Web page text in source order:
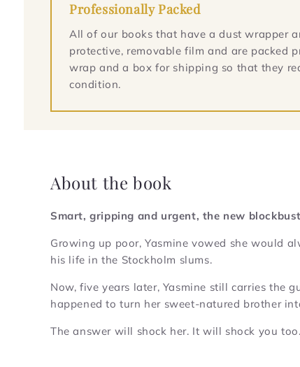
Professionally Packed
All of our books that have a dust wrapper
protective, removable film and are packed
wrap and a box for shipping so that they
condition.
About the book
Smart, gripping and urgent, the new
Growing up poor, Yasmine vowed she would
his life in the Stockholm slums.
Now, five years later, Yasmine still carries the
happened to turn her sweet-natured brother
The answer will shock her. It will shock you too.